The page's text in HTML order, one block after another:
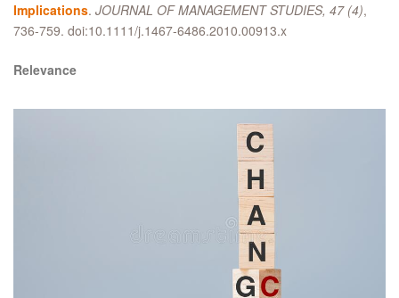
Implications. JOURNAL OF MANAGEMENT STUDIES, 47 (4),
736-759. doi:10.1111/j.1467-6486.2010.00913.x
Relevance